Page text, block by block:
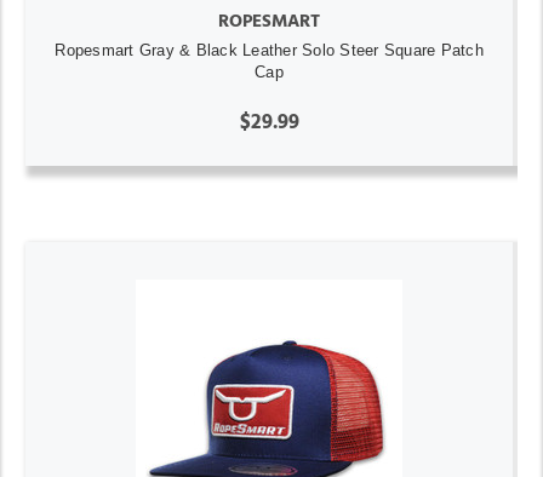
ROPESMART
Ropesmart Gray & Black Leather Solo Steer Square Patch
Cap
$29.99